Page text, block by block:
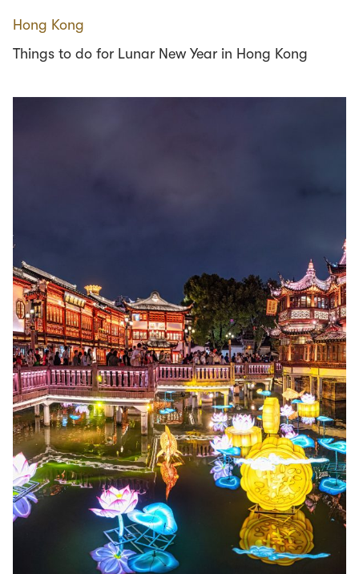
Hong Kong
Things to do for Lunar New Year in Hong Kong